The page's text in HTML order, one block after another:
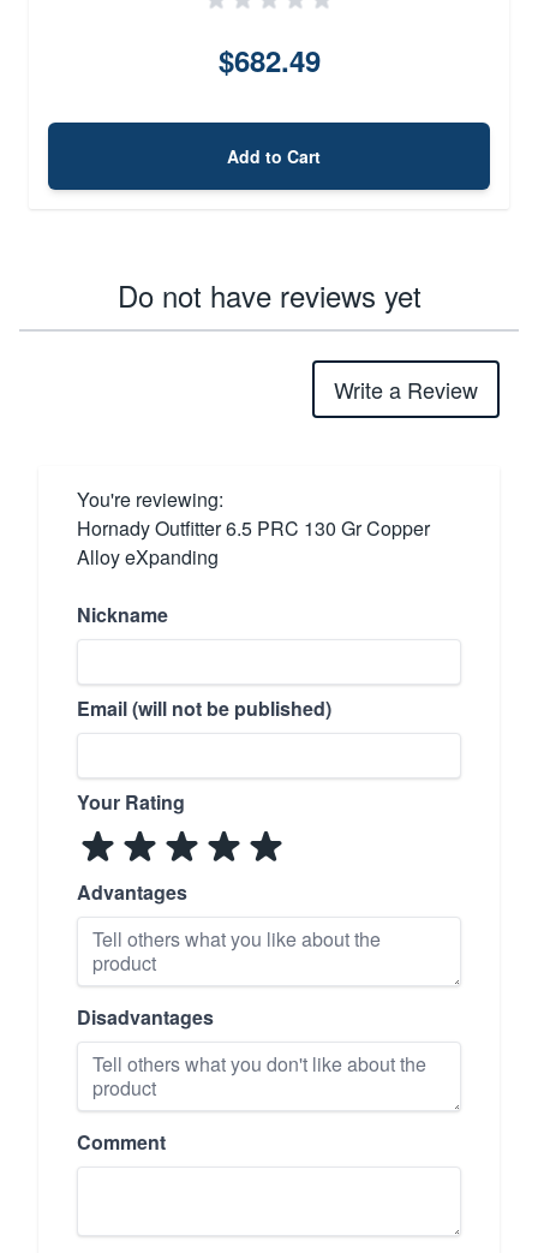
$682.49
Add to Cart
Do not have reviews yet
Write a Review
You're reviewing:
Hornady Outfitter 6.5 PRC 130 Gr Copper
Alloy eXpanding
Nickname
Email (will not be published)
Your Rating
Advantages
Disadvantages
Comment